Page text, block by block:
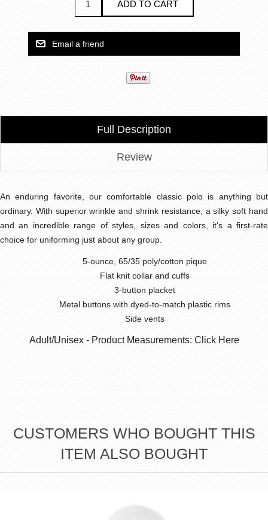
Full Description
Review
An enduring favorite, our comfortable classic polo is anything but
ordinary. With superior wrinkle and shrink resistance, a silky soft hand
and an incredible range of styles, sizes and colors, it's a first-rate
choice for uniforming just about any group.
5-ounce, 65/35 poly/cotton pique
Flat knit collar and cuffs
3-button placket
Metal buttons with dyed-to-match plastic rims
Side vents
Adult/Unisex - Product Measurements: Click Here
CUSTOMERS WHO BOUGHT THIS
ITEM ALSO BOUGHT